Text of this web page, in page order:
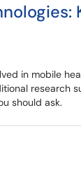
in mobile
research
should ask.